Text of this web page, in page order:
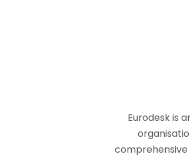
Eurodesk is